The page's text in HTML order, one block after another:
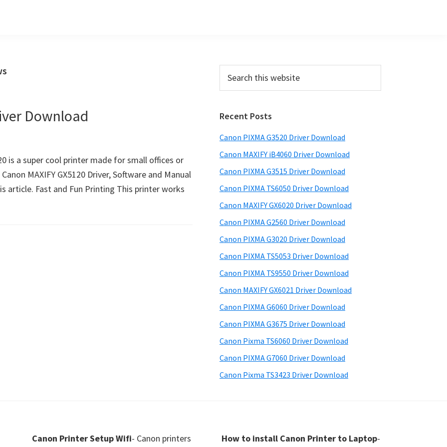
Download
is a super cool printer made for small offices or
MAXIFY GX5120 Driver, Software and Manual
Fast and Fun Printing This printer works
Primary
Sidebar
this
Recent Posts
Canon PIXMA G3520 Driver Download
Canon MAXIFY iB4060 Driver Download
Canon PIXMA G3515 Driver Download
Canon PIXMA TS6050 Driver Download
Canon MAXIFY GX6020 Driver Download
Canon PIXMA G2560 Driver Download
Canon PIXMA G3020 Driver Download
Canon PIXMA TS5053 Driver Download
Canon PIXMA TS9550 Driver Download
Canon MAXIFY GX6021 Driver Download
Canon PIXMA G6060 Driver Download
Canon PIXMA G3675 Driver Download
Canon Pixma TS6060 Driver Download
Canon PIXMA G7060 Driver Download
Canon Pixma TS3423 Driver Download
Canon Printer Setup Wifi- Canon printers How to install Canon Printer to Laptop-